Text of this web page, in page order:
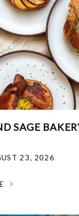
SAGE
23, 2026